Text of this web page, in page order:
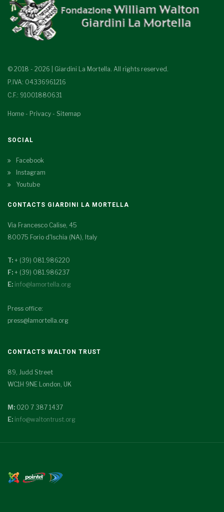
© 2018 - 2026 | Giardini La Mortella. All rights reserved.
P.IVA: 04336961216
C.F.: 91001880631
Home - Privacy - Sitemap
SOCIAL
Facebook
Instagram
Youtube
CONTACTS GIARDINI LA MORTELLA
Via Francesco Calise, 45
80075 Forio d'Ischia (NA), Italy
T: + (39) 081.986220
F: + (39) 081.986237
E: info@lamortella.org
Press office:
press@lamortella.org
CONTACTS WALTON TRUST
89, Judd Street
WC1H 9NE London, UK
M: 020 7 387 1437
E: info@waltontrust.org